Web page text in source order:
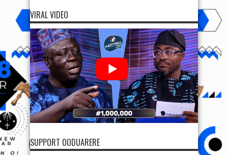
VIRAL VIDEO
SUPPORT OODUARERE